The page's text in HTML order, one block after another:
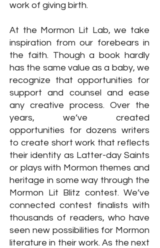
work of giving birth.
At the Mormon Lit Lab, we take
inspiration from our forebears in
the faith. Though a book hardly
has the same value as a baby, we
recognize that opportunities for
support and counsel and ease
any creative process. Over the
years, we’ve created
opportunities for dozens writers
to create short work that reflects
their identity as Latter-day Saints
or plays with Mormon themes and
heritage in some way through the
Mormon Lit Blitz contest. We’ve
connected contest finalists with
thousands of readers, who have
seen new possibilities for Mormon
literature in their work. As the next